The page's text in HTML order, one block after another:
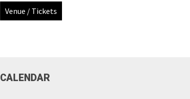
Venue / Tickets
CALENDAR